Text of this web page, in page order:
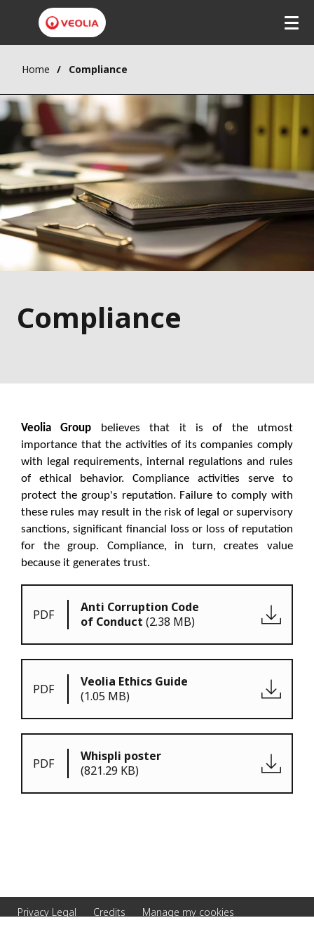
Home Compliance
Compliance
Veolia Group believes that it is of the utmost
importance that the activities of its companies comply
with legal requirements, internal regulations and rules
of ethical behavior. Compliance activities serve to
protect the group's reputation. Failure to comply with
these rules may result in the risk of legal or supervisory
sanctions, significant financial loss or loss of reputation
for the group. Compliance, in turn, creates value
because it generates trust.
PDF
Anti Corruption Code
of Conduct (2.38 MB)
PDF
Veolia Ethics Guide
(1.05 MB)
PDF
Whispli poster
(821.29 KB)
Privacy Legal Credits Manage my cookies